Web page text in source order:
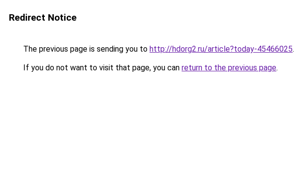
Redirect Notice
The previous page is sending you to http://hdorg2.ru/article?today-45466025.
If you do not want to visit that page, you can return to the previous page.